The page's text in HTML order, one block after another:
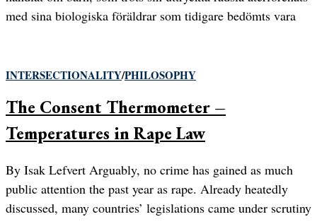
med sina biologiska föräldrar som tidigare bedömts vara
INTERSECTIONALITY/PHILOSOPHY
The Consent Thermometer –
Temperatures in Rape Law
By Isak Lefvert Arguably, no crime has gained as much
public attention the past year as rape. Already heatedly
discussed, many countries’ legislations came under scrutiny